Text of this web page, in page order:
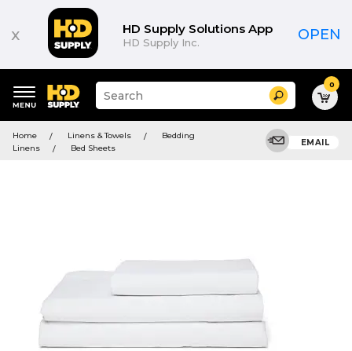
x HD Supply Solutions App
HD Supply Inc. OPEN
keywords
menu
Suggested
site
and
search
Search 0
Home Linens & Towels
Bedding
Linens
Bed Sheets
EMAIL